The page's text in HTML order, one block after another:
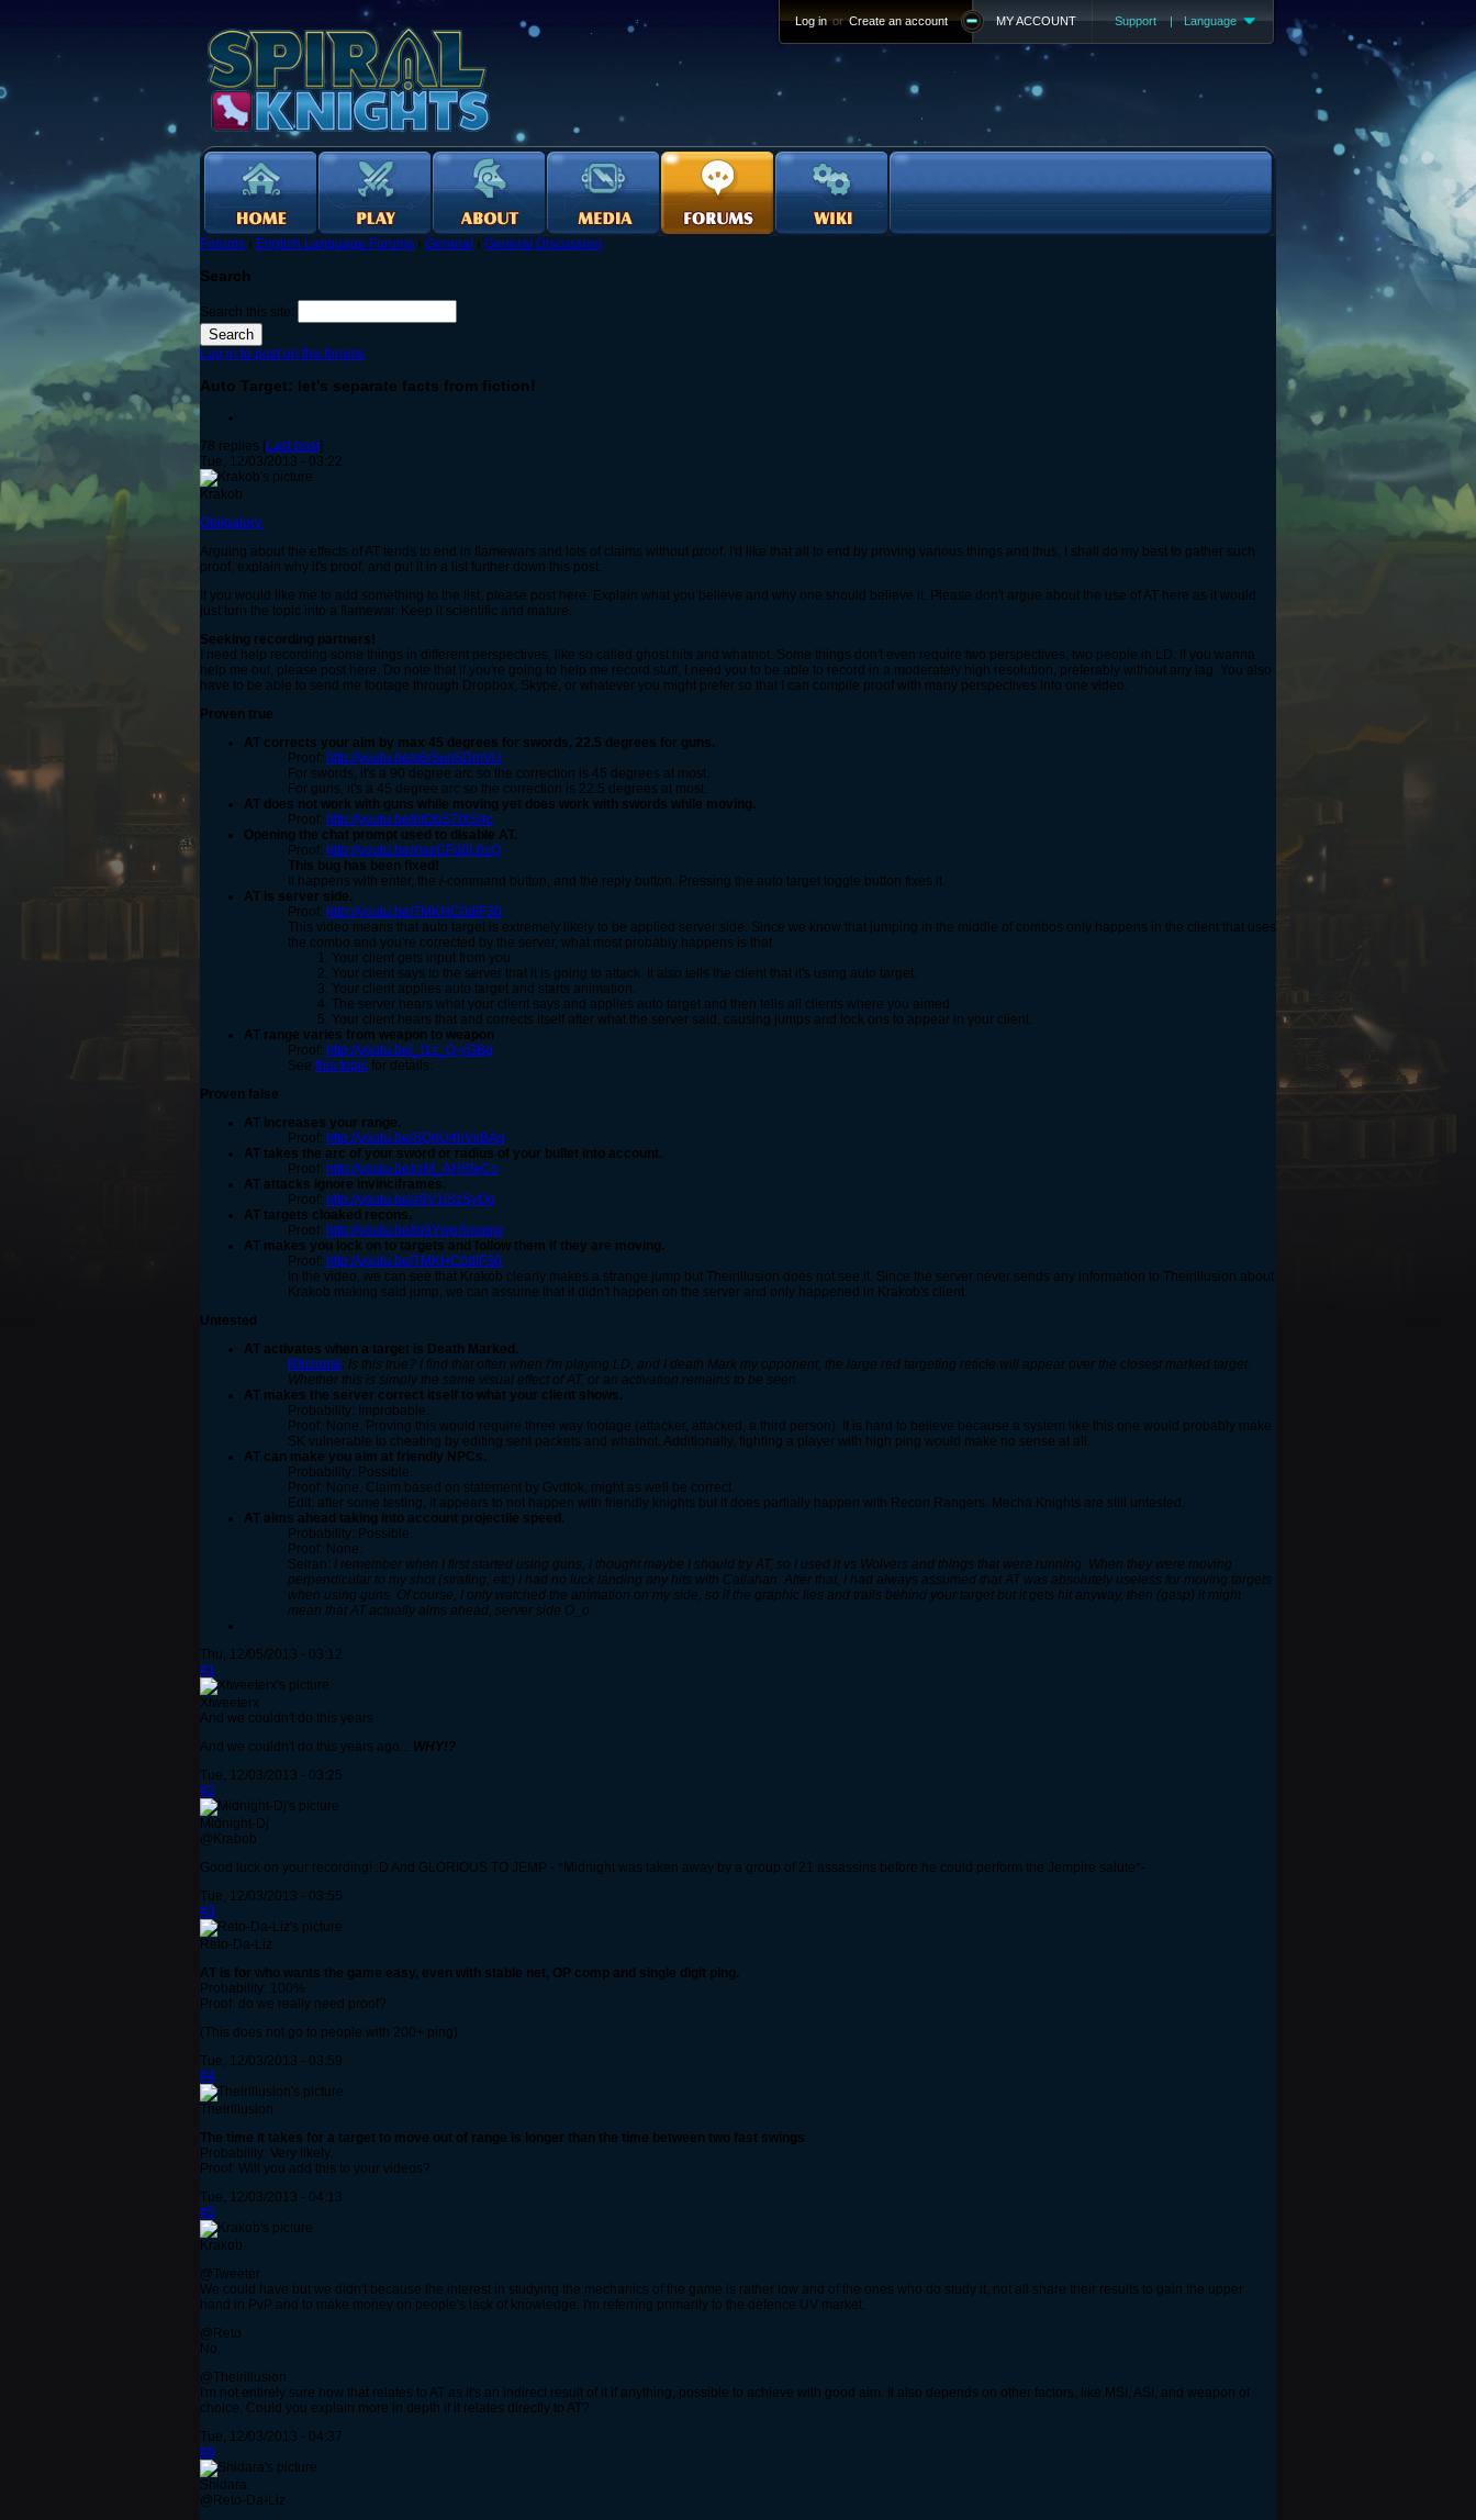
Support | Language
MY ACCOUNT
Log in or Create an account
Forums › English Language Forums › General › General Discussion
Search
Search this site:
Log in to post on the forums
Auto Target: let's separate facts from fiction!
78 replies [Last post]
Tue, 12/03/2013 - 03:22
Krakob
Obligatory.
Arguing about the effects of AT tends to end in flamewars and lots of claims without proof. I'd like that all to end by proving various things and thus, I shall do my best to gather such
proof, explain why it's proof, and put it in a list further down this post.
If you would like me to add something to the list, please post here. Explain what you believe and why one should believe it. Please don't argue about the use of AT here as it would
just turn the topic into a flamewar. Keep it scientific and mature.
Seeking recording partners!
I need help recording some things in different perspectives, like so called ghost hits and whatnot. Some things don't even require two perspectives, two people in LD. If you wanna
help me out, please post here. Do note that if you're going to help me record stuff, I need you to be able to record in a moderately high resolution, preferably without any lag. You also
have to be able to send me footage through Dropbox, Skype, or whatever you might prefer so that I can compile proof with many perspectives into one video.
Proven true
AT corrects your aim by max 45 degrees for swords, 22.5 degrees for guns.
Proof: http://youtu.be/s6r5un5DmVU
For swords, it's a 90 degree arc so the correction is 45 degrees at most.
For guns, it's a 45 degree arc so the correction is 22.5 degrees at most.
AT does not work with guns while moving yet does work with swords while moving.
Proof: http://youtu.be/btObS7tXS4c
Opening the chat prompt used to disable AT.
Proof: http://youtu.be/zwsCFd0L6cQ
This bug has been fixed!
It happens with enter, the /-command button, and the reply button. Pressing the auto target toggle button fixes it.
AT is server side.
Proof: http://youtu.be/TMKHC0dlF30
This video means that auto target is extremely likely to be applied server side. Since we know that jumping in the middle of combos only happens in the client that uses
the combo and you're corrected by the server, what most probably happens is that
Your client gets input from you.
Your client says to the server that it is going to attack. It also tells the client that it's using auto target.
Your client applies auto target and starts animation.
The server hears what your client says and applies auto target and then tells all clients where you aimed.
Your client hears that and corrects itself after what the server said, causing jumps and lock ons to appear in your client.
AT range varies from weapon to weapon
Proof: http://youtu.be/_l1z_O-yGBg
See this topic for details.
Proven false
AT increases your range.
Proof: http://youtu.be/SQhU4hVxBAg
AT takes the arc of your sword or radius of your bullet into account.
Proof: http://youtu.be/rzM_AHSfeCo
AT attacks ignore invinciframes.
Proof: http://youtu.be/z8V1iSzSyOg
AT targets cloaked recons.
Proof: http://youtu.be/tq9YwgSmqqw
AT makes you lock on to targets and follow them if they are moving.
Proof: http://youtu.be/TMKHC0dlF30
In the video, we can see that Krakob clearly makes a strange jump but Theirillusion does not see it. Since the server never sends any information to Theirillusion about
Krakob making said jump, we can assume that it didn't happen on the server and only happened in Krakob's client.
Untested
AT activates when a target is Death Marked.
Rihzome: Is this true? I find that often when I'm playing LD, and I death Mark my opponent, the large red targeting reticle will appear over the closest marked target.
Whether this is simply the same visual effect of AT, or an activation remains to be seen.
AT makes the server correct itself to what your client shows.
Probability: Improbable.
Proof: None. Proving this would require three way footage (attacker, attacked, a third person). It is hard to believe because a system like this one would probably make
SK vulnerable to cheating by editing sent packets and whatnot. Additionally, fighting a player with high ping would make no sense at all.
AT can make you aim at friendly NPCs.
Probability: Possible.
Proof: None. Claim based on statement by Gvdtok, might as well be correct.
Edit: after some testing, it appears to not happen with friendly knights but it does partially happen with Recon Rangers. Mecha Knights are still untested.
AT aims ahead taking into account projectile speed.
Probability: Possible.
Proof: None.
Seiran: I remember when I first started using guns, I thought maybe I should try AT, so I used it vs Wolvers and things that were running. When they were moving
perpendicular to my shot (strafing, etc) I had no luck landing any hits with Callahan. After that, I had always assumed that AT was absolutely useless for moving targets
when using guns. Of course, I only watched the animation on my side, so if the graphic lies and trails behind your target but it gets hit anyway, then (gasp) it might
mean that AT actually aims ahead, server side O_o
Thu, 12/05/2013 - 03:12
#1
Xtweeterx
And we couldn't do this years
And we couldn't do this years ago... WHY!?
Tue, 12/03/2013 - 03:25
#2
Midnight-Dj
@Krabob
Good luck on your recording! :D And GLORIOUS TO JEMP - *Midnight was taken away by a group of 21 assassins before he could perform the Jempire salute*-
Tue, 12/03/2013 - 03:55
#3
Reto-Da-Liz
AT is for who wants the game easy, even with stable net, OP comp and single digit ping.
Probability: 100%
Proof: do we really need proof?
(This does not go to people with 200+ ping)
Tue, 12/03/2013 - 03:59
#4
Theirillusion
The time it takes for a target to move out of range is longer than the time between two fast swings
Probability: Very likely.
Proof: Will you add this to your videos?
Tue, 12/03/2013 - 04:13
#5
Krakob
@Tweeter
We could have but we didn't because the interest in studying the mechanics of the game is rather low and of the ones who do study it, not all share their results to gain the upper
hand in PvP and to make money on people's lack of knowledge. I'm referring primarily to the defence UV market.
@Reto
No.
@Theirillusion
I'm not entirely sure how that relates to AT as it's an indirect result of it if anything, possible to achieve with good aim. It also depends on other factors, like MSI, ASI, and weapon of
choice. Could you explain more in depth if it relates directly to AT?
Tue, 12/03/2013 - 04:37
#6
Shidara
@Reto-Da-Liz